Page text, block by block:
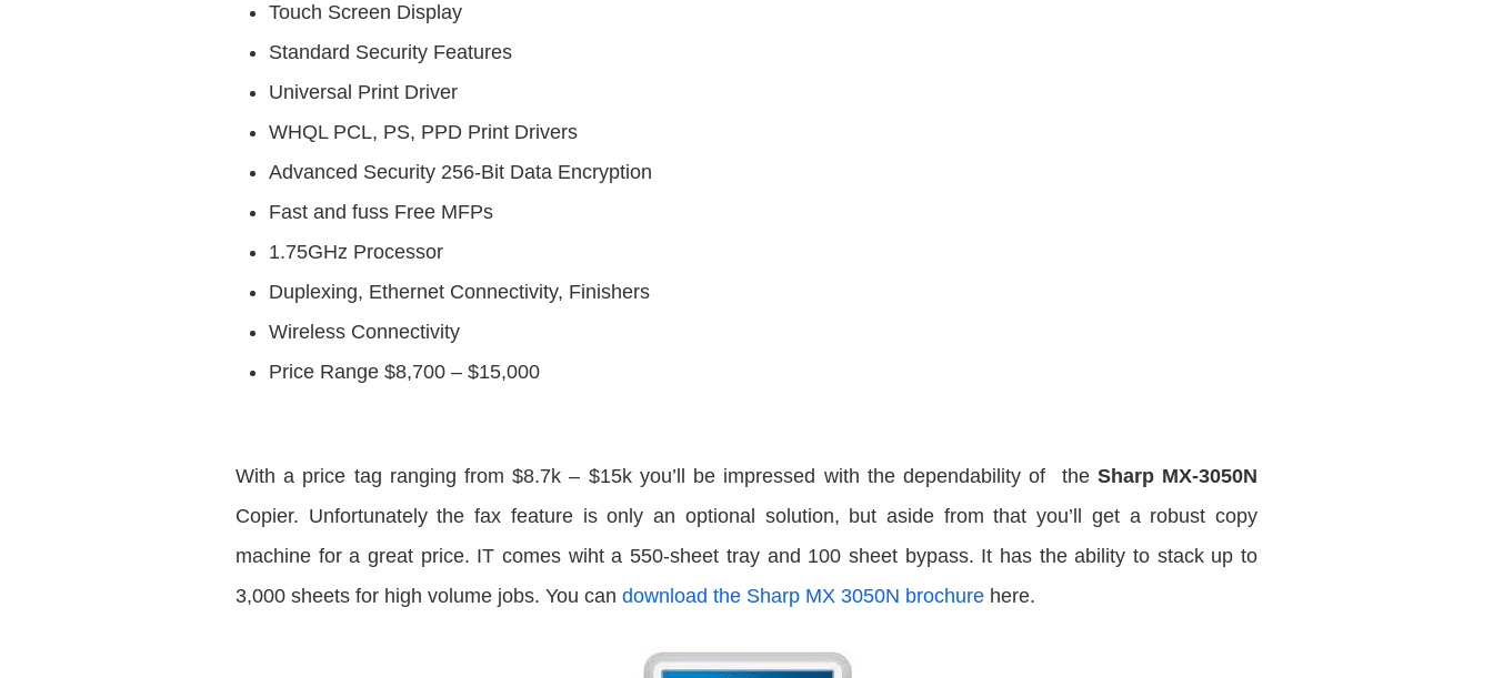
Touch Screen Display
Standard Security Features
Universal Print Driver
WHQL PCL, PS, PPD Print Drivers
Advanced Security 256-Bit Data Encryption
Fast and fuss Free MFPs
1.75GHz Processor
Duplexing, Ethernet Connectivity, Finishers
Wireless Connectivity
Price Range $8,700 – $15,000
With a price tag ranging from $8.7k – $15k you’ll be impressed with the dependability of the Sharp MX-3050N
Copier. Unfortunately the fax feature is only an optional solution, but aside from that you’ll get a robust copy
machine for a great price. IT comes wiht a 550-sheet tray and 100 sheet bypass. It has the ability to stack up to
3,000 sheets for high volume jobs. You can download the Sharp MX 3050N brochure here.